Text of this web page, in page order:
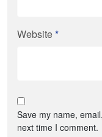
Website*
Save my name,
next time I comment.